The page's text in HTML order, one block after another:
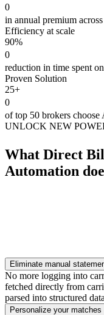
0
in annual premium
Efficiency at scale
90%
0
reduction in time spent
Proven Solution
25+
0
of top 50 brokers choose
UNLOCK NEW
What Direct
Automation
Eliminate manual
No more logging into
fetched directly from
parsed into structured
Personalize your matches